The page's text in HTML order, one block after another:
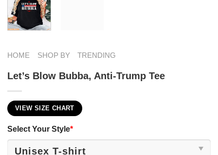
HOME SHOP BY TRENDING
Let’s Blow Bubba, Anti-Trump Tee
VIEW SIZE CHART
Select Your Style*